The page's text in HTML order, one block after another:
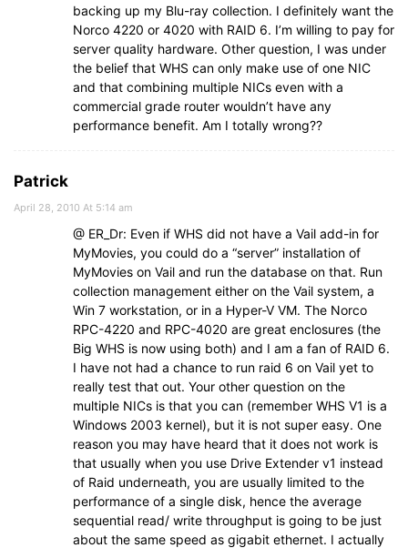
backing up my Blu-ray collection. I definitely want the
Norco 4220 or 4020 with RAID 6. I’m willing to pay for
server quality hardware. Other question, I was under
the belief that WHS can only make use of one NIC
and that combining multiple NICs even with a
commercial grade router wouldn’t have any
performance benefit. Am I totally wrong??
Patrick
April 28, 2010 At 5:14 am
@ ER_Dr: Even if WHS did not have a Vail add-in for
MyMovies, you could do a “server” installation of
MyMovies on Vail and run the database on that. Run
collection management either on the Vail system, a
Win 7 workstation, or in a Hyper-V VM. The Norco
RPC-4220 and RPC-4020 are great enclosures (the
Big WHS is now using both) and I am a fan of RAID 6.
I have not had a chance to run raid 6 on Vail yet to
really test that out. Your other question on the
multiple NICs is that you can (remember WHS V1 is a
Windows 2003 kernel), but it is not super easy. One
reason you may have heard that it does not work is
that usually when you use Drive Extender v1 instead
of Raid underneath, you are usually limited to the
performance of a single disk, hence the average
sequential read/ write throughput is going to be just
about the same speed as gigabit ethernet. I actually